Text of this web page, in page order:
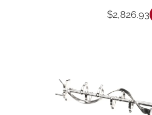
$2,826.93